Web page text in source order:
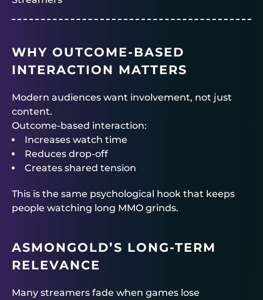
WHY OUTCOME-BASED
INTERACTION MATTERS
Modern audiences want involvement, not just
content.
Outcome-based interaction:
Increases watch time
Reduces drop-off
Creates shared tension
This is the same psychological hook that keeps
people watching long MMO grinds.
ASMONGOLD’S LONG-TERM
RELEVANCE
Many streamers fade when games lose